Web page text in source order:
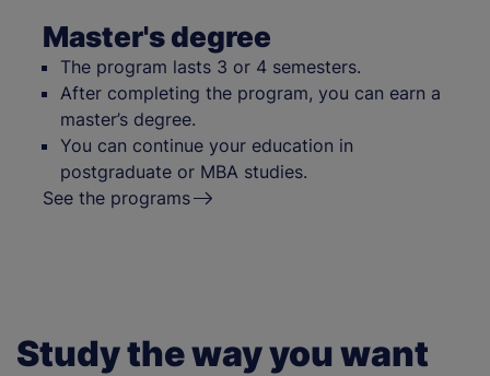
Master's degree
The program lasts 3 or 4 semesters.
After completing the program, you can earn a
master’s degree.
You can continue your education in
postgraduate or MBA studies.
See the programs
Study the way you want